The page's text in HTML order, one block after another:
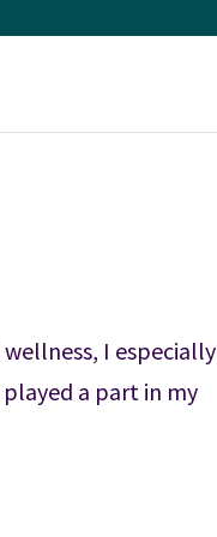
I especially
a part in my